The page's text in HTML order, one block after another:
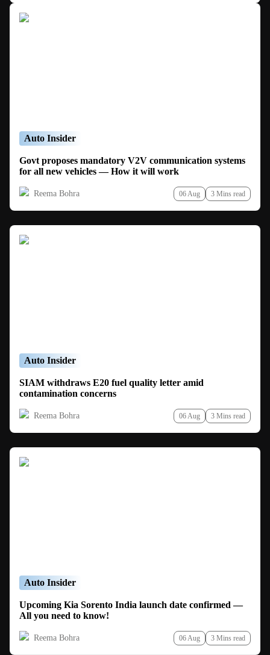
Auto Insider
Govt proposes mandatory V2V communication systems
for all new vehicles — How it will work
Reema Bohra 06 Aug 3 Mins read
Auto Insider
SIAM withdraws E20 fuel quality letter amid
contamination concerns
Reema Bohra 06 Aug 3 Mins read
Auto Insider
Upcoming Kia Sorento India launch date confirmed —
All you need to know!
Reema Bohra 06 Aug 3 Mins read